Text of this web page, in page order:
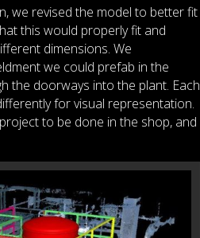
we revised the model to better fit
this would properly fit and
dimensions. We
we could prefab in the
the doorways into the plant. Each
for visual representation.
to be done in the shop, and